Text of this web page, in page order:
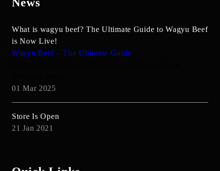
What is wagyu beef? The Ultimate Guide to Wagyu Beef
is Now Live!
Wagyu Beef – The Ultimate Guide
01 Mar 2025
Store Is Open
21 Jan 2021